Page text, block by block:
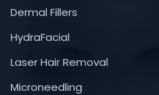
Dermal Fillers
HydraFacial
Laser Hair Removal
Microneedling